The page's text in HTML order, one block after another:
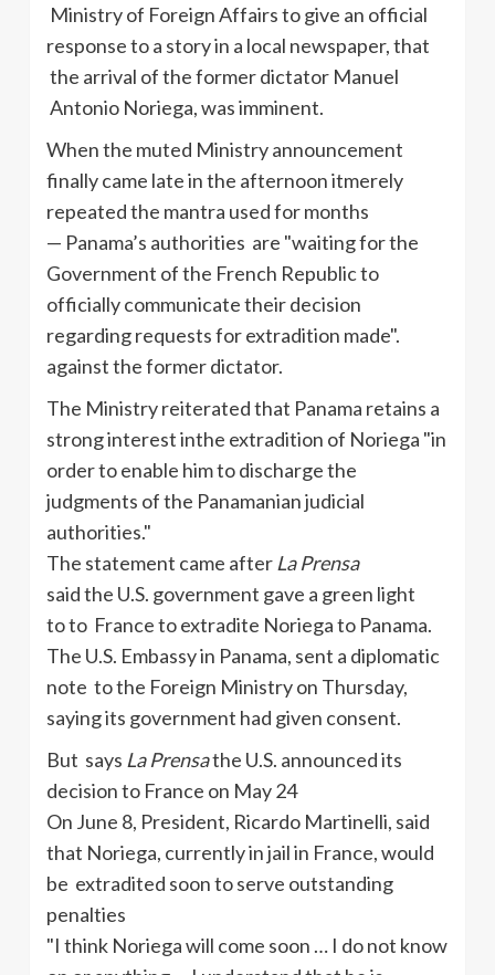
Ministry of Foreign Affairs to give an official
response to a story in a local newspaper, that
the arrival of the former dictator Manuel
Antonio Noriega, was imminent.
When the muted Ministry announcement
finally came late in the afternoon itmerely
repeated the mantra used for months
— Panama’s authorities are "waiting for the
Government of the French Republic to
officially communicate their decision
regarding requests for extradition made".
against the former dictator.
The Ministry reiterated that Panama retains a
strong interest inthe extradition of Noriega "in
order to enable him to discharge the
judgments of the Panamanian judicial
authorities."
The statement came after La Prensa
said the U.S. government gave a green light
to to France to extradite Noriega to Panama.
The U.S. Embassy in Panama, sent a diplomatic
note to the Foreign Ministry on Thursday,
sayingits government had given consent.
But says La Prensathe U.S. announced its
decision to France on May 24
On June 8, President, Ricardo Martinelli, said
that Noriega, currently in jail in France, would
be extradited soon to serve outstanding
penalties
"I think Noriega will come soon … I do not know